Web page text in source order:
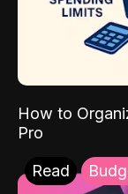
How to
Pro
Read